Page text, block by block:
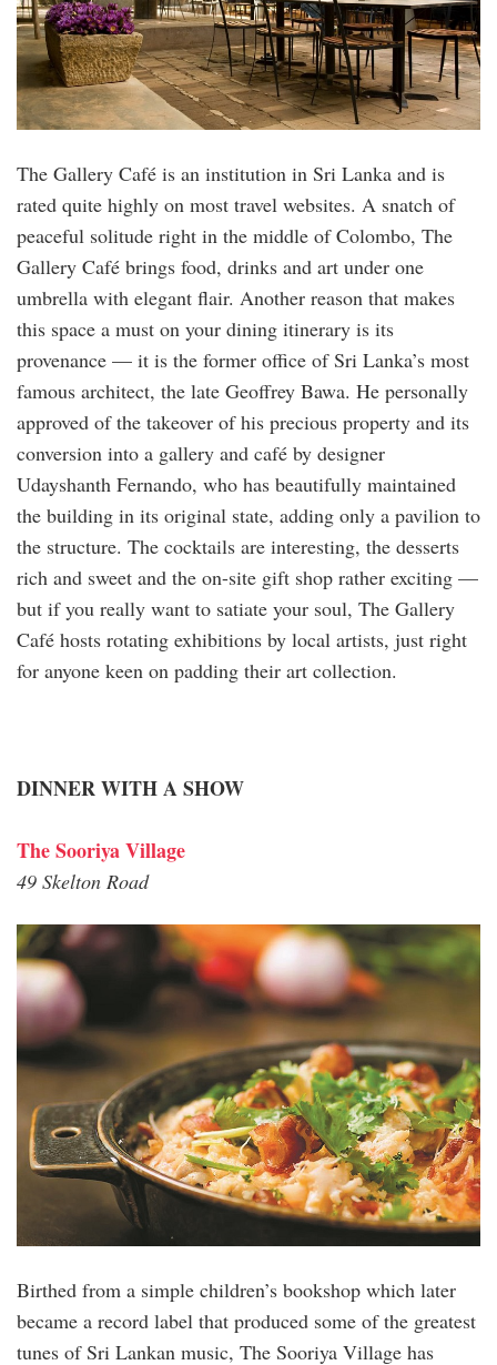
The Gallery Café is an institution in Sri Lanka and is
rated quite highly on most travel websites. A snatch of
peaceful solitude right in the middle of Colombo, The
Gallery Café brings food, drinks and art under one
umbrella with elegant flair. Another reason that makes
this space a must on your dining itinerary is its
provenance — it is the former office of Sri Lanka’s most
famous architect, the late Geoffrey Bawa. He personally
approved of the takeover of his precious property and its
conversion into a gallery and café by designer
Udayshanth Fernando, who has beautifully maintained
the building in its original state, adding only a pavilion to
the structure. The cocktails are interesting, the desserts
rich and sweet and the on-site gift shop rather exciting —
but if you really want to satiate your soul, The Gallery
Café hosts rotating exhibitions by local artists, just right
for anyone keen on padding their art collection.
DINNER WITH A SHOW
The Sooriya Village
49 Skelton Road
Birthed from a simple children’s bookshop which later
became a record label that produced some of the greatest
tunes of Sri Lankan music, The Sooriya Village has